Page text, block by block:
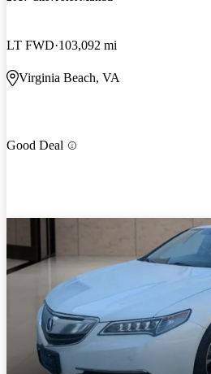
LT FWD 103,092 mi
Virginia Beach, VA
Good Deal